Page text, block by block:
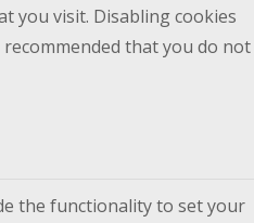
you visit. Disabling cookies
that you do not
the functionality to set your